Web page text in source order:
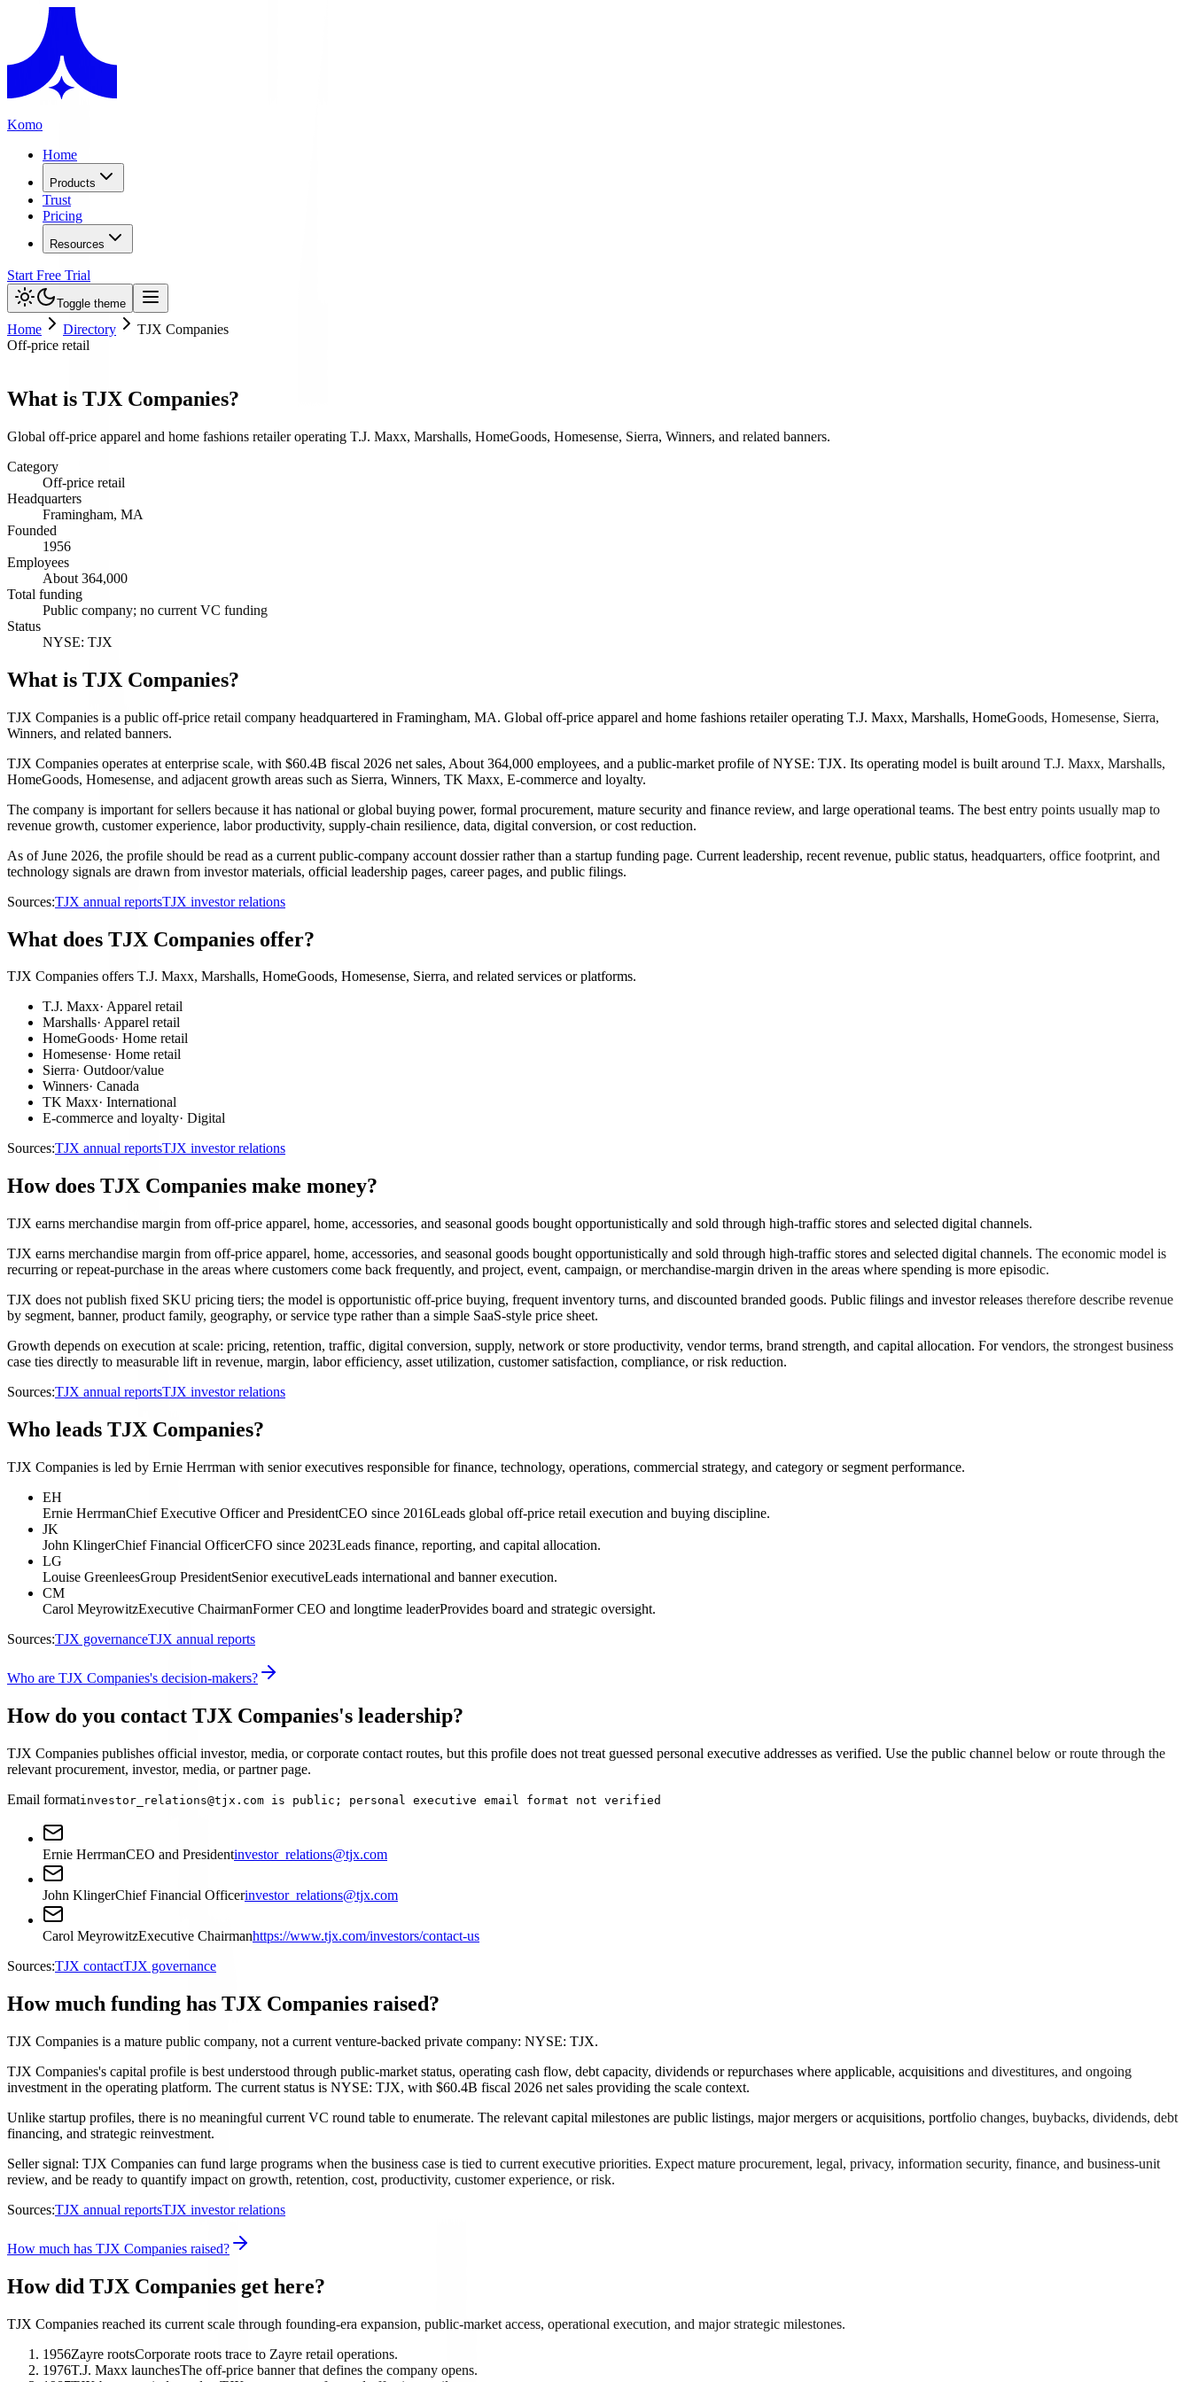
Komo
Home
Products
Trust
Pricing
Resources
Start Free Trial
Toggle theme
Home Directory
TJX Companies
Off-price retail
What is TJX Companies?
Global off-price apparel and home fashions retailer operating T.J. Maxx, Marshalls, HomeGoods, Homesense, Sierra, Winners, and related banners.
Category
Off-price retail
Headquarters
Framingham, MA
Founded
1956
Employees
About 364,000
Total funding
Public company; no current VC funding
Status
NYSE: TJX
What is TJX Companies?
TJX Companies is a public off-price retail company headquartered in Framingham, MA. Global off-price apparel and home fashions retailer operating T.J. Maxx, Marshalls, HomeGoods, Homesense, Sierra,
Winners, and related banners.
TJX Companies operates at enterprise scale, with $60.4B fiscal 2026 net sales, About 364,000 employees, and a public-market profile of NYSE: TJX. Its operating model is built around T.J. Maxx, Marshalls,
HomeGoods, Homesense, and adjacent growth areas such as Sierra, Winners, TK Maxx, E-commerce and loyalty.
The company is important for sellers because it has national or global buying power, formal procurement, mature security and finance review, and large operational teams. The best entry points usually map to
revenue growth, customer experience, labor productivity, supply-chain resilience, data, digital conversion, or cost reduction.
As of June 2026, the profile should be read as a current public-company account dossier rather than a startup funding page. Current leadership, recent revenue, public status, headquarters, office footprint, and
technology signals are drawn from investor materials, official leadership pages, career pages, and public filings.
Sources:TJX annual reportsTJX investor relations
What does TJX Companies offer?
TJX Companies offers T.J. Maxx, Marshalls, HomeGoods, Homesense, Sierra, and related services or platforms.
T.J. Maxx· Apparel retail
Marshalls· Apparel retail
HomeGoods· Home retail
Homesense· Home retail
Sierra· Outdoor/value
Winners· Canada
TK Maxx· International
E-commerce and loyalty· Digital
Sources:TJX annual reportsTJX investor relations
How does TJX Companies make money?
TJX earns merchandise margin from off-price apparel, home, accessories, and seasonal goods bought opportunistically and sold through high-traffic stores and selected digital channels.
TJX earns merchandise margin from off-price apparel, home, accessories, and seasonal goods bought opportunistically and sold through high-traffic stores and selected digital channels. The economic model is
recurring or repeat-purchase in the areas where customers come back frequently, and project, event, campaign, or merchandise-margin driven in the areas where spending is more episodic.
TJX does not publish fixed SKU pricing tiers; the model is opportunistic off-price buying, frequent inventory turns, and discounted branded goods. Public filings and investor releases therefore describe revenue
by segment, banner, product family, geography, or service type rather than a simple SaaS-style price sheet.
Growth depends on execution at scale: pricing, retention, traffic, digital conversion, supply, network or store productivity, vendor terms, brand strength, and capital allocation. For vendors, the strongest business
case ties directly to measurable lift in revenue, margin, labor efficiency, asset utilization, customer satisfaction, compliance, or risk reduction.
Sources:TJX annual reportsTJX investor relations
Who leads TJX Companies?
TJX Companies is led by Ernie Herrman with senior executives responsible for finance, technology, operations, commercial strategy, and category or segment performance.
EH
Ernie HerrmanChief Executive Officer and PresidentCEO since 2016Leads global off-price retail execution and buying discipline.
JK
John KlingerChief Financial OfficerCFO since 2023Leads finance, reporting, and capital allocation.
LG
Louise GreenleesGroup PresidentSenior executiveLeads international and banner execution.
CM
Carol MeyrowitzExecutive ChairmanFormer CEO and longtime leaderProvides board and strategic oversight.
Sources:TJX governanceTJX annual reports
Who are TJX Companies's decision-makers?
How do you contact TJX Companies's leadership?
TJX Companies publishes official investor, media, or corporate contact routes, but this profile does not treat guessed personal executive addresses as verified. Use the public channel below or route through the
relevant procurement, investor, media, or partner page.
Email formatinvestor_relations@tjx.com is public; personal executive email format not verified
Ernie HerrmanCEO and Presidentinvestor_relations@tjx.com
John KlingerChief Financial Officerinvestor_relations@tjx.com
Carol MeyrowitzExecutive Chairmanhttps://www.tjx.com/investors/contact-us
Sources:TJX contactTJX governance
How much funding has TJX Companies raised?
TJX Companies is a mature public company, not a current venture-backed private company: NYSE: TJX.
TJX Companies's capital profile is best understood through public-market status, operating cash flow, debt capacity, dividends or repurchases where applicable, acquisitions and divestitures, and ongoing
investment in the operating platform. The current status is NYSE: TJX, with $60.4B fiscal 2026 net sales providing the scale context.
Unlike startup profiles, there is no meaningful current VC round table to enumerate. The relevant capital milestones are public listings, major mergers or acquisitions, portfolio changes, buybacks, dividends, debt
financing, and strategic reinvestment.
Seller signal: TJX Companies can fund large programs when the business case is tied to current executive priorities. Expect mature procurement, legal, privacy, information security, finance, and business-unit
review, and be ready to quantify impact on growth, retention, cost, productivity, customer experience, or risk.
Sources:TJX annual reportsTJX investor relations
How much has TJX Companies raised?
How did TJX Companies get here?
TJX Companies reached its current scale through founding-era expansion, public-market access, operational execution, and major strategic milestones.
1956Zayre rootsCorporate roots trace to Zayre retail operations.
1976T.J. Maxx launchesThe off-price banner that defines the company opens.